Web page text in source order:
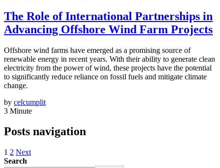
The Role of International Partnerships in
Advancing Offshore Wind Farm Projects
Offshore wind farms have emerged as a promising source of
renewable energy in recent years. With their ability to generate clean
electricity from the power of wind, these projects have the potential
to significantly reduce reliance on fossil fuels and mitigate climate
change.
by celcumplit
3 Minute
Posts navigation
1 2 Next
Search